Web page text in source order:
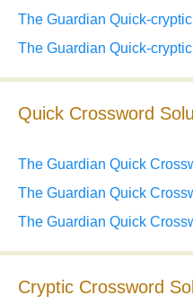
The Guardian Quick-
The Guardian Quick-
Quick Crossword
The Guardian Quick
The Guardian Quick
The Guardian Quick
Cryptic Crossword